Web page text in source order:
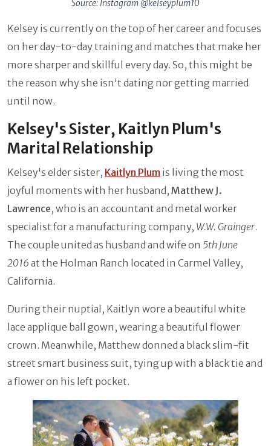
Source: Instagram @kelseyplum10
Kelsey is currently on the top of her career and focuses
on her day-to-day training and matches that make her
more sharper and skillful every day. So, this might be
the reason why she isn't dating nor getting married
until now.
Kelsey's Sister, Kaitlyn Plum's
Marital Relationship
Kelsey's elder sister, Kaitlyn Plum is living the most
joyful moments with her husband, Matthew J.
Lawrence, who is an accountant and metal worker
specialist for a manufacturing company, W.W. Grainger.
The couple united as husband and wife on 5th June
2016 at the Holman Ranch located in Carmel Valley,
California.
During their nuptial, Kaitlyn wore a beautiful white
lace applique ball gown, wearing a beautiful flower
crown. Meanwhile, Matthew donned a black slim-fit
street smart business suit, tying up with a black tie and
a flower on his left pocket.